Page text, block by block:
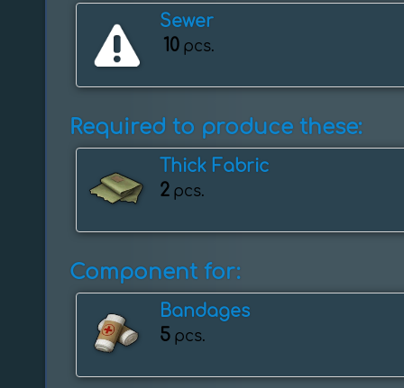
Sewer
10 pcs.
Required to produce these:
Thick Fabric
2 pcs.
Component for:
Bandages
5 pcs.